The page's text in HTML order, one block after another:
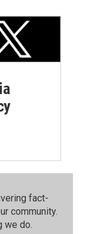
fact-
community.⁠
we do.